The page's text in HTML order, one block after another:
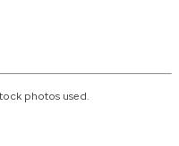
photos used.